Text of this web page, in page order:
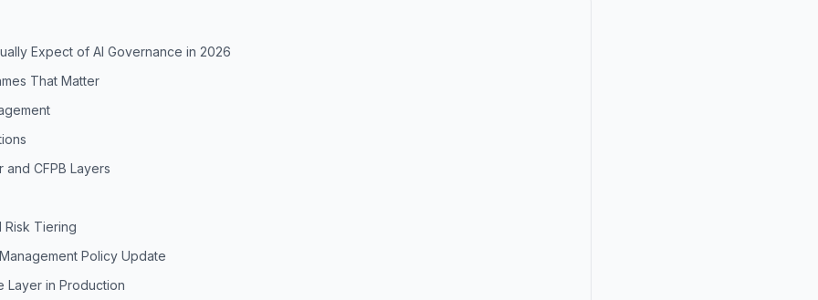
Expect of AI Governance in 2026
That Matter
CFPB Layers
Risk Tiering
Policy Update
Layer in Production